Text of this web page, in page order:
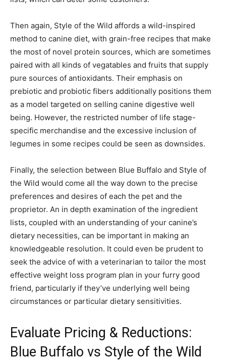
Then again, Style of the Wild affords a wild-inspired
method to canine diet, with grain-free recipes that make
the most of novel protein sources, which are sometimes
paired with all kinds of vegatables and fruits that supply
pure sources of antioxidants. Their emphasis on
prebiotic and probiotic fibers additionally positions them
as a model targeted on selling canine digestive well
being. However, the restricted number of life stage-
specific merchandise and the excessive inclusion of
legumes in some recipes could be seen as downsides.
Finally, the selection between Blue Buffalo and Style of
the Wild would come all the way down to the precise
preferences and desires of each the pet and the
proprietor. An in depth examination of the ingredient
lists, coupled with an understanding of your canine’s
dietary necessities, can be important in making an
knowledgeable resolution. It could even be prudent to
seek the advice of with a veterinarian to tailor the most
effective weight loss program plan in your furry good
friend, particularly if they’ve underlying well being
circumstances or particular dietary sensitivities.
Evaluate Pricing & Reductions:
Blue Buffalo vs Style of the Wild